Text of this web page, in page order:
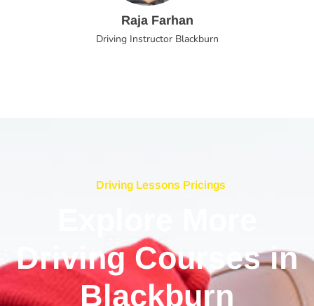
Raja Farhan
Driving Instructor Blackburn
Driving Lessons Pricings
Driving Courses in
Blackburn